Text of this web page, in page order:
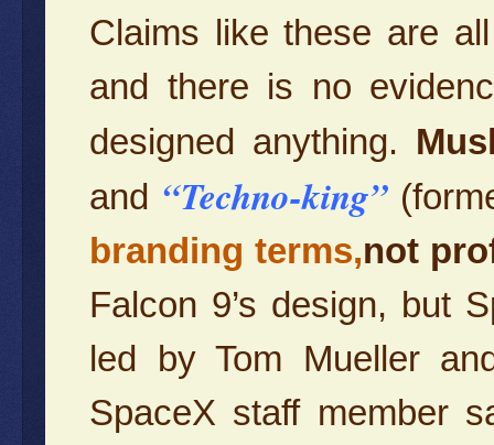
Claims like these are
and there is no
designed anything.
and “Techno-king”
branding terms,not
Falcon 9’s design, but
led by Tom Mueller
SpaceX staff member